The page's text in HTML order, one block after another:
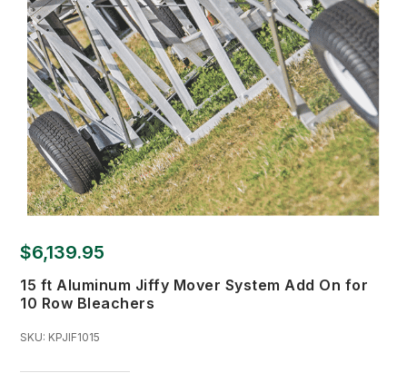
$6,139.95
15 ft Aluminum Jiffy Mover System Add On for
10 Row Bleachers
SKU: KPJIF1015